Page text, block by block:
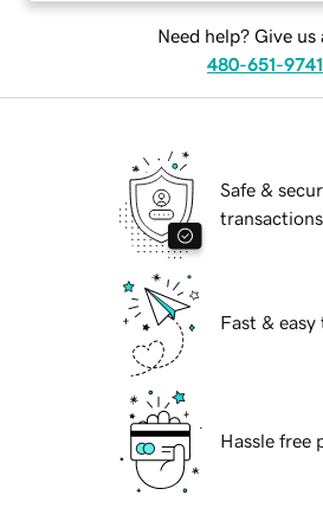
Need help? Give us
480-651-9741
Safe &
transactions
Fast & easy
Hassle free